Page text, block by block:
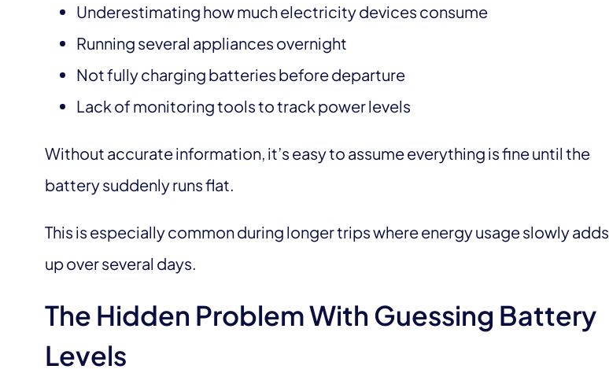
Underestimating how much electricity devices consume
Running several appliances overnight
Not fully charging batteries before departure
Lack of monitoring tools to track power levels
Without accurate information, it’s easy to assume everything is fine until the
battery suddenly runs flat.
This is especially common during longer trips where energy usage slowly adds
up over several days.
The Hidden Problem With Guessing Battery
Levels